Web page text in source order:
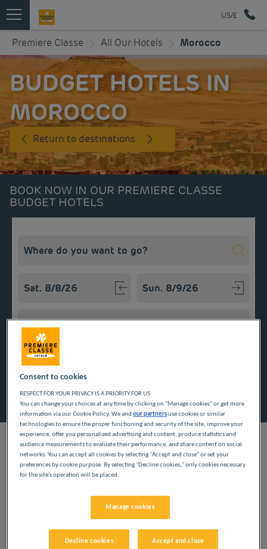
US/£
Premiere Classe All Our Hotels Morocco
BUDGET HOTELS IN
MOROCCO
Return to destinations
BOOK NOW IN OUR PREMIERE CLASSE
BUDGET HOTELS
Search
Add special code
Casablanca, the biggest city in Morocco, is home to our
services await you: an all-you-can-eat breakfast buffet, parking,
free Wi-Fi, private toilet and bathroom… An ideal hotel for a
Consent to cookies
RESPECT FOR YOUR PRIVACY IS A PRIORITY FOR US
You can change your choices at any time by clicking on "Manage cookies" or get more
information via our Cookie Policy. We andour partnersuse cookies or similar
technologies to ensure the proper functioning and security of the site, improve your
experience, offer you personalized advertising and content, produce statistics and
audience measurements to evaluate their performance, and share content on social
networks. You can accept all cookies by selecting "Accept and close" or set your
preferences by cookie purpose. By selecting "Decline cookies," only cookies necessary
for the site's operation will be placed.
Manage cookies
Decline cookies Accept and close